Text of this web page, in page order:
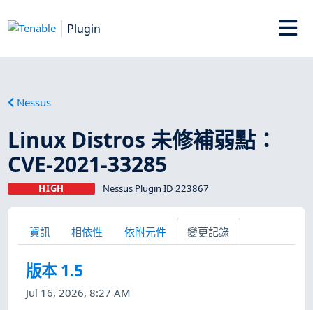
Plugin
Nessus
Linux Distros 未修補弱點：
CVE-2021-33285
HIGH Nessus Plugin ID 223867
資訊 相依性 依附元件 變更記錄
版本 1.5
Jul 16, 2026, 8:27 AM